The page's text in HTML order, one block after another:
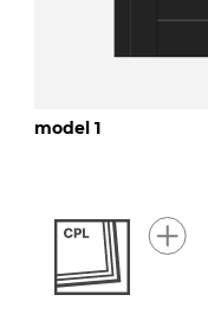
model 1